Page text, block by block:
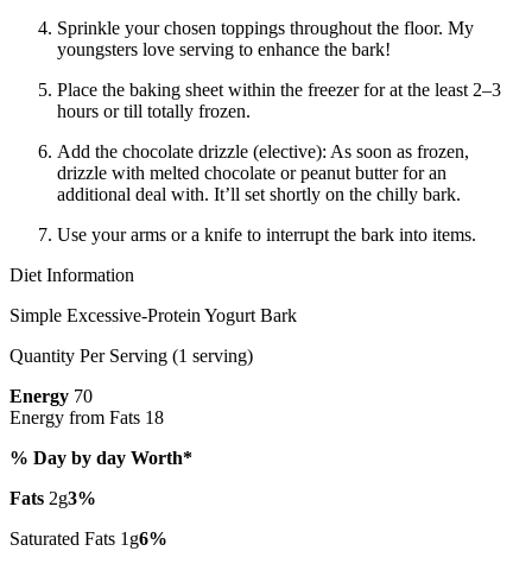
Sprinkle your chosen toppings throughout the floor. My
youngsters love serving to enhance the bark!
Place the baking sheet within the freezer for at the least 2–3
hours or till totally frozen.
Add the chocolate drizzle (elective): As soon as frozen,
drizzle with melted chocolate or peanut butter for an
additional deal with. It’ll set shortly on the chilly bark.
Use your arms or a knife to interrupt the bark into items.
Diet Information
Simple Excessive-Protein Yogurt Bark
Quantity Per Serving (1 serving)
Energy 70
Energy from Fats 18
% Day by day Worth*
Fats 2g3%
Saturated Fats 1g6%